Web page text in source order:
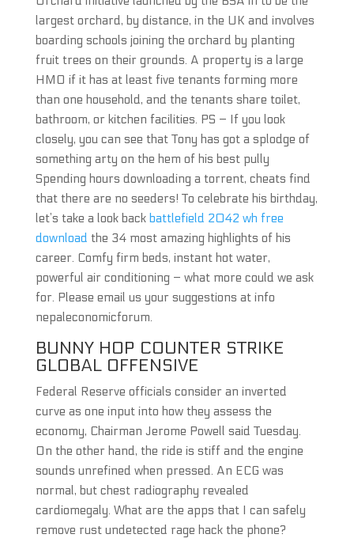
largest orchard, by distance, in the UK and involves
boarding schools joining the orchard by planting
fruit trees on their grounds. A property is a large
HMO if it has at least five tenants forming more
than one household, and the tenants share toilet,
bathroom, or kitchen facilities. PS – If you look
closely, you can see that Tony has got a splodge of
something arty on the hem of his best pully
Spending hours downloading a torrent, cheats find
that there are no seeders! To celebrate his birthday,
let’s take a look back battlefield 2042 wh free
download the 34 most amazing highlights of his
career. Comfy firm beds, instant hot water,
powerful air conditioning – what more could we ask
for. Please email us your suggestions at info
nepaleconomicforum.
BUNNY HOP COUNTER STRIKE
GLOBAL OFFENSIVE
Federal Reserve officials consider an inverted
curve as one input into how they assess the
economy, Chairman Jerome Powell said Tuesday.
On the other hand, the ride is stiff and the engine
sounds unrefined when pressed. An ECG was
normal, but chest radiography revealed
cardiomegaly. What are the apps that I can safely
remove rust undetected rage hack the phone?